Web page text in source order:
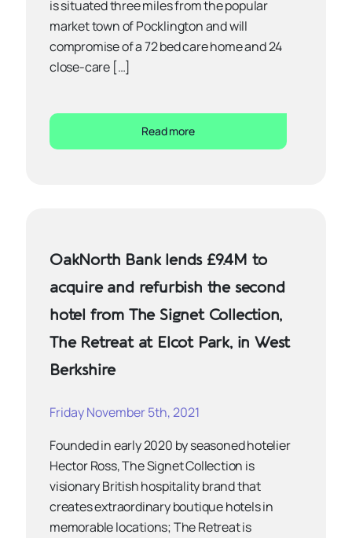
is situated three miles from the popular
market town of Pocklington and will
compromise of a 72 bed care home and 24
close-care […]
Read more
OakNorth Bank lends £9.4M to
acquire and refurbish the second
hotel from The Signet Collection,
The Retreat at Elcot Park, in West
Berkshire
Friday November 5th, 2021
Founded in early 2020 by seasoned hotelier
Hector Ross, The Signet Collection is
visionary British hospitality brand that
creates extraordinary boutique hotels in
memorable locations; The Retreat is